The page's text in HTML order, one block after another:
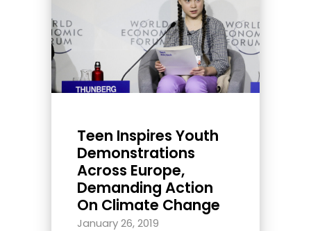
Teen Inspires Youth
Demonstrations
Across Europe,
Demanding Action
On Climate Change
January 26, 2019